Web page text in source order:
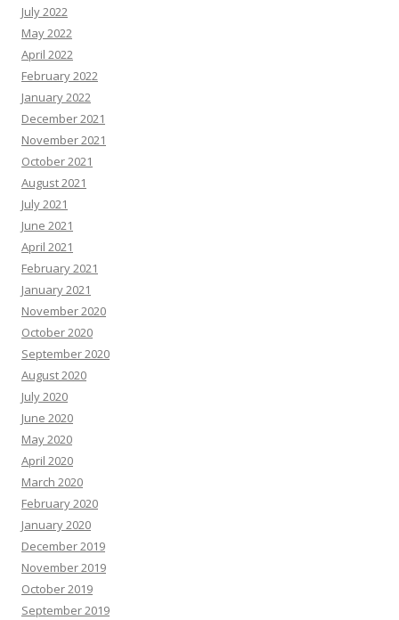
July 2022
May 2022
April 2022
February 2022
January 2022
December 2021
November 2021
October 2021
August 2021
July 2021
June 2021
April 2021
February 2021
January 2021
November 2020
October 2020
September 2020
August 2020
July 2020
June 2020
May 2020
April 2020
March 2020
February 2020
January 2020
December 2019
November 2019
October 2019
September 2019